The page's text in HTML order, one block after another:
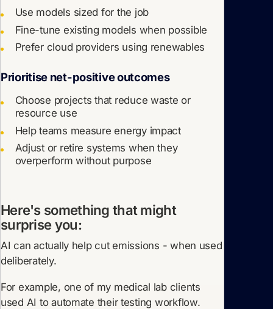
Use models sized for the job
Fine-tune existing models when possible
Prefer cloud providers using renewables
Prioritise net-positive outcomes
Choose projects that reduce waste or
resource use
Help teams measure energy impact
Adjust or retire systems when they
overperform without purpose
Here's something that might
surprise you:
AI can actually help cut emissions - when used
deliberately.
For example, one of my medical lab clients
used AI to automate their testing workflow.